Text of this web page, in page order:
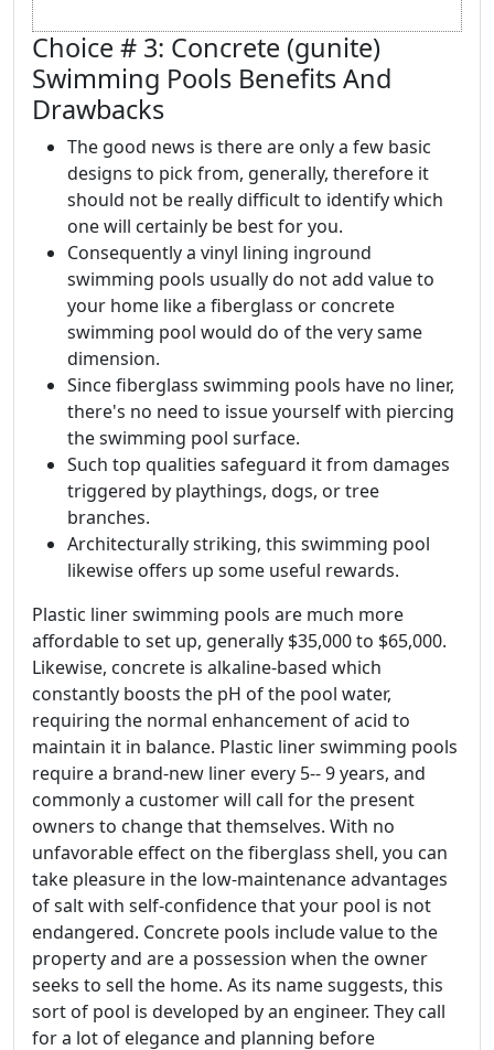
Choice # 3: Concrete (gunite)
Swimming Pools Benefits And
Drawbacks
The good news is there are only a few basic
designs to pick from, generally, therefore it
should not be really difficult to identify which
one will certainly be best for you.
Consequently a vinyl lining inground
swimming pools usually do not add value to
your home like a fiberglass or concrete
swimming pool would do of the very same
dimension.
Since fiberglass swimming pools have no liner,
there's no need to issue yourself with piercing
the swimming pool surface.
Such top qualities safeguard it from damages
triggered by playthings, dogs, or tree
branches.
Architecturally striking, this swimming pool
likewise offers up some useful rewards.
Plastic liner swimming pools are much more
affordable to set up, generally $35,000 to $65,000.
Likewise, concrete is alkaline-based which
constantly boosts the pH of the pool water,
requiring the normal enhancement of acid to
maintain it in balance. Plastic liner swimming pools
require a brand-new liner every 5-- 9 years, and
commonly a customer will call for the present
owners to change that themselves. With no
unfavorable effect on the fiberglass shell, you can
take pleasure in the low-maintenance advantages
of salt with self-confidence that your pool is not
endangered. Concrete pools include value to the
property and are a possession when the owner
seeks to sell the home. As its name suggests, this
sort of pool is developed by an engineer. They call
for a lot of elegance and planning before